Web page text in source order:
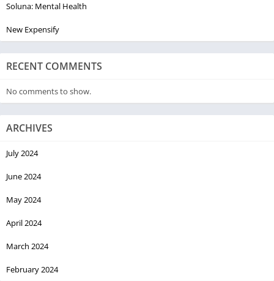
Soluna: Mental Health
New Expensify
RECENT COMMENTS
No comments to show.
ARCHIVES
July 2024
June 2024
May 2024
April 2024
March 2024
February 2024